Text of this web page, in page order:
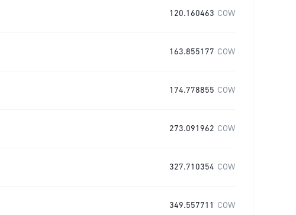
120.160463 COW
163.855177 COW
174.778855 COW
273.091962 COW
327.710354 COW
349.557711 COW